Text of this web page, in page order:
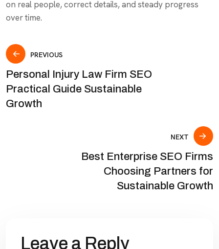
on real people, correct details, and steady progress
over time.
PREVIOUS
Personal Injury Law Firm SEO
Practical Guide Sustainable
Growth
NEXT
Best Enterprise SEO Firms
Choosing Partners for
Sustainable Growth
Leave a Reply